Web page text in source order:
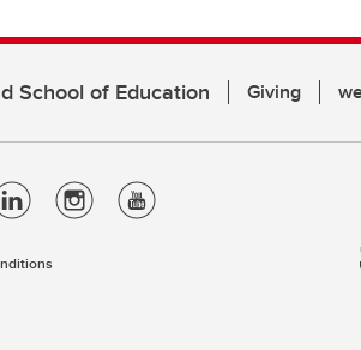
School of Education Giving